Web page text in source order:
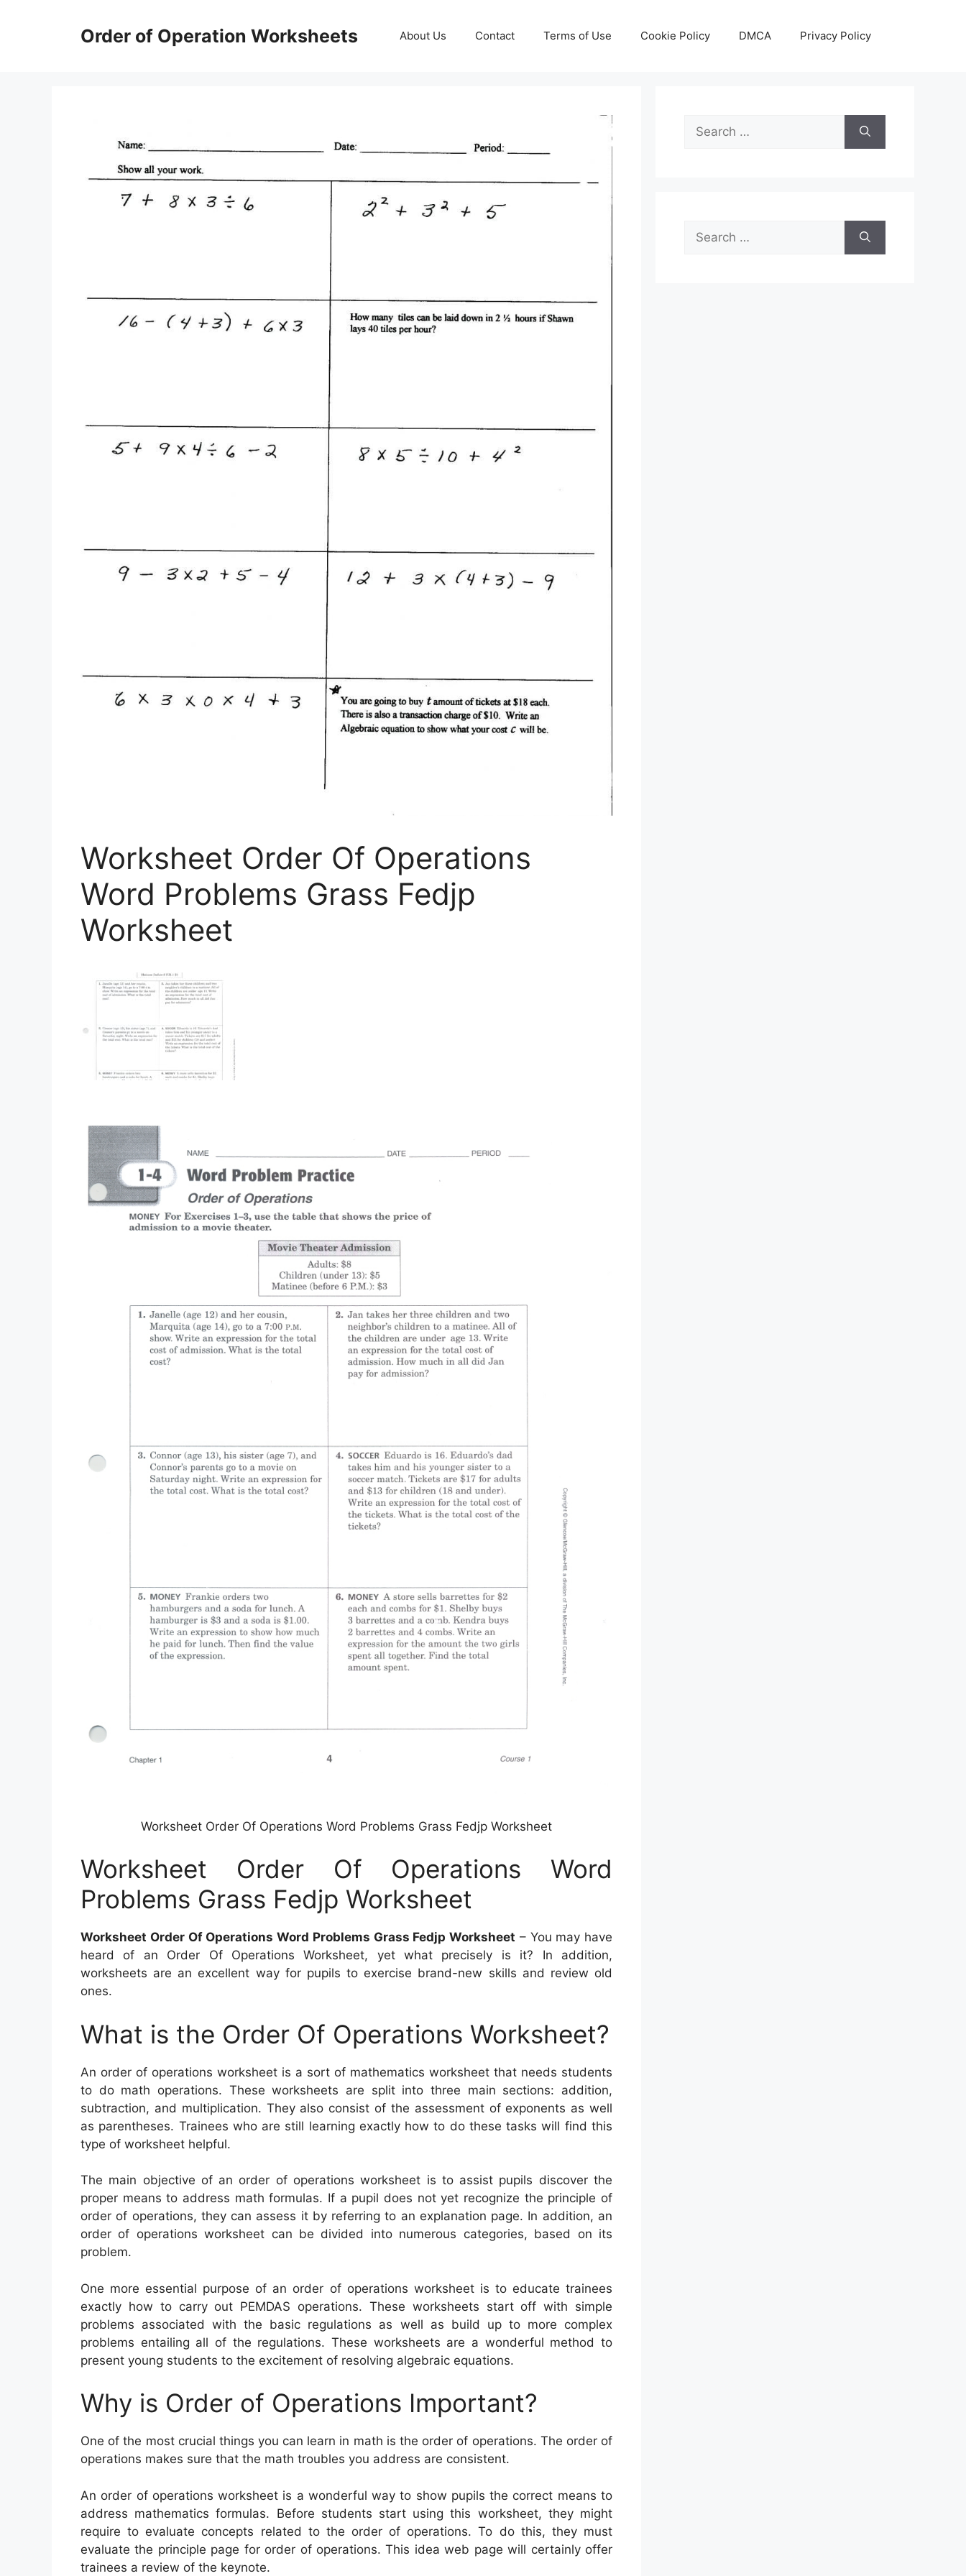
Order of Operation Worksheets About Us Contact Terms of Use Cookie Policy DMCA Privacy Policy
Worksheet Order Of Operations
Word Problems Grass Fedjp
Worksheet
Worksheet Order Of Operations Word Problems Grass Fedjp Worksheet
Worksheet Order Of Operations Word
Problems Grass Fedjp Worksheet
Worksheet Order Of Operations Word Problems Grass Fedjp Worksheet – You may have
heard of an Order Of Operations Worksheet, yet what precisely is it? In addition,
worksheets are an excellent way for pupils to exercise brand-new skills and review old
ones.
What is the Order Of Operations Worksheet?
An order of operations worksheet is a sort of mathematics worksheet that needs students
to do math operations. These worksheets are split into three main sections: addition,
subtraction, and multiplication. They also consist of the assessment of exponents as well
as parentheses. Trainees who are still learning exactly how to do these tasks will find this
type of worksheet helpful.
The main objective of an order of operations worksheet is to assist pupils discover the
proper means to address math formulas. If a pupil does not yet recognize the principle of
order of operations, they can assess it by referring to an explanation page. In addition, an
order of operations worksheet can be divided into numerous categories, based on its
problem.
One more essential purpose of an order of operations worksheet is to educate trainees
exactly how to carry out PEMDAS operations. These worksheets start off with simple
problems associated with the basic regulations as well as build up to more complex
problems entailing all of the regulations. These worksheets are a wonderful method to
present young students to the excitement of resolving algebraic equations.
Why is Order of Operations Important?
One of the most crucial things you can learn in math is the order of operations. The order of
operations makes sure that the math troubles you address are consistent.
An order of operations worksheet is a wonderful way to show pupils the correct means to
address mathematics formulas. Before students start using this worksheet, they might
require to evaluate concepts related to the order of operations. To do this, they must
evaluate the principle page for order of operations. This idea web page will certainly offer
trainees a review of the keynote.
Search
for:
Search
for: